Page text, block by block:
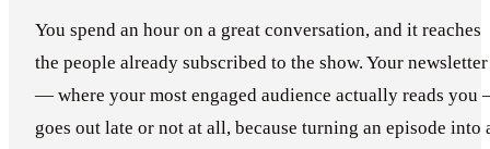
You spend an hour on a great conversation, and it reaches
the people already subscribed to the show. Your newsletter
— where your most engaged audience actually reads you
goes out late or not at all, because turning an episode into